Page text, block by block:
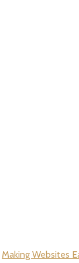
Making Websites